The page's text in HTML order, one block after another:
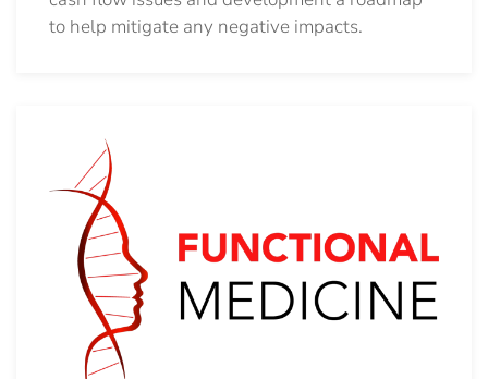
to help mitigate any negative impacts.